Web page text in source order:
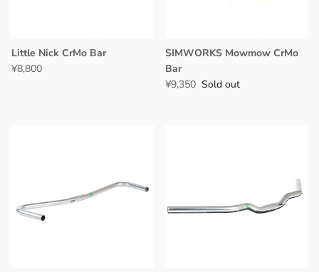
Little Nick CrMo Bar
¥8,800
SIMWORKS Mowmow CrMo
Bar
¥9,350 Sold out